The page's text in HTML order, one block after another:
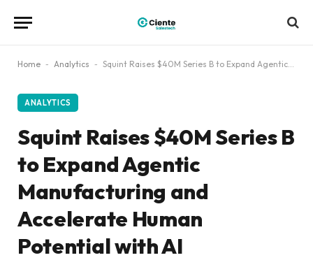
Home - Analytics - Squint Raises $40M Series B to Expand Agentic Manufacturing and Accelerate Human Potential with AI
ANALYTICS
Squint Raises $40M Series B
to Expand Agentic
Manufacturing and
Accelerate Human
Potential with AI